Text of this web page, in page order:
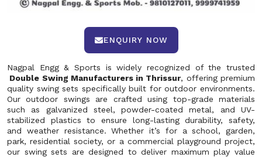
ENQUIRY NOW
Nagpal Engg & Sports is widely recognized of the trusted
Double Swing Manufacturers in Thrissur, offering premium
quality swing sets specifically built for outdoor environments.
Our outdoor swings are crafted using top-grade materials
such as galvanized steel, powder-coated metal, and UV-
stabilized plastics to ensure long-lasting durability, safety,
and weather resistance. Whether it’s for a school, garden,
park, residential society, or a commercial playground project,
our swing sets are designed to deliver maximum play value